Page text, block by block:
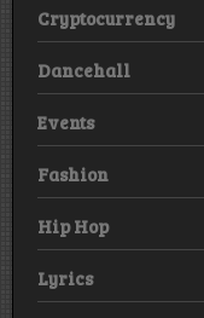
Cryptocurrency
Dancehall
Events
Fashion
Hip Hop
Lyrics